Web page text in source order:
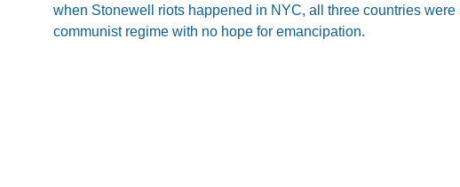
when Stonewell riots happened in NYC, all three countries were
communist regime with no hope for emancipation.